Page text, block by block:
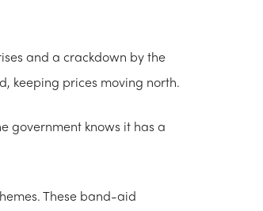
and a crackdown by the
keeping prices moving north.
government knows it has a
These band-aid